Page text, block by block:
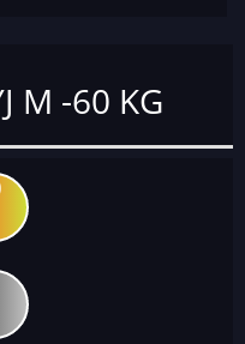
M -60 KG